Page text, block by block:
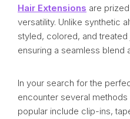
Hair Extensions are
versatility. Unlike synthetic
styled, colored, and treated
ensuring a seamless blend
In your search for the
encounter several
popular include clip-ins,